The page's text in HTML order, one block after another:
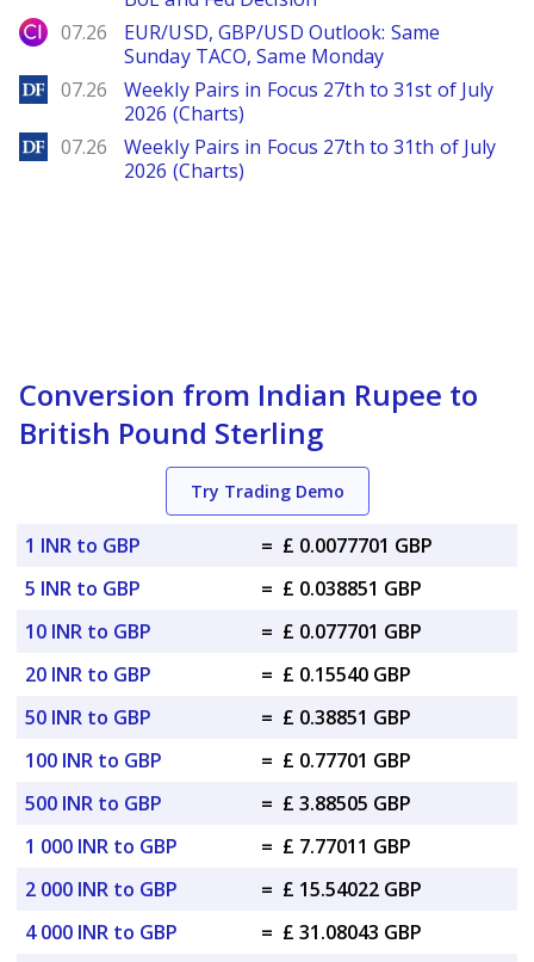
City Index
07.26
EUR/USD, GBP/USD Outlook: Same
Sunday TACO, Same Monday
DailyForex
07.26
Weekly Pairs in Focus 27th to 31st of July
2026 (Charts)
DailyForex
07.26
Weekly Pairs in Focus 27th to 31th of July
2026 (Charts)
Conversion from Indian Rupee to
British Pound Sterling
Try Trading Demo
1 INR to GBP = £ 0.0077701 GBP
5 INR to GBP
= £ 0.038851 GBP
10 INR to GBP
= £ 0.077701 GBP
20 INR to GBP
= £ 0.15540 GBP
50 INR to GBP
= £ 0.38851 GBP
100 INR to GBP
= £ 0.77701 GBP
500 INR to GBP
= £ 3.88505 GBP
1 000 INR to GBP
= £ 7.77011 GBP
2 000 INR to GBP
= £ 15.54022 GBP
4 000 INR to GBP
= £ 31.08043 GBP